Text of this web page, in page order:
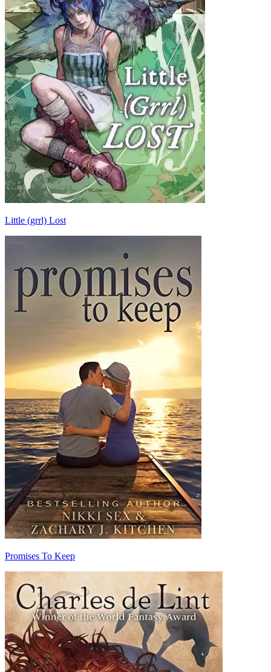
Little (grrl) Lost
Promises To Keep